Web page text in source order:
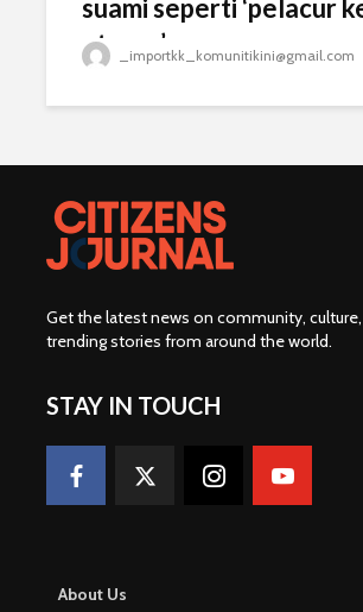
suami seperti ‘pelacur
atasan’_importkk_komunitikini@gmail.com
Get the latest news on community,
trending stories from around the world.
STAY IN TOUCH
About Us